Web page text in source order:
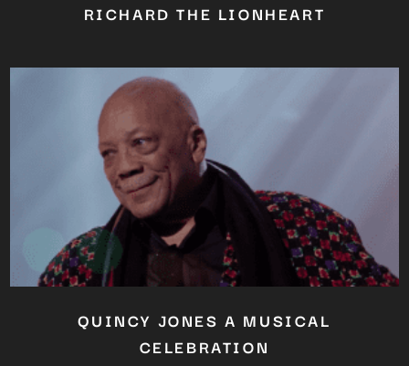
RICHARD THE LIONHEART
QUINCY JONES A MUSICAL
CELEBRATION